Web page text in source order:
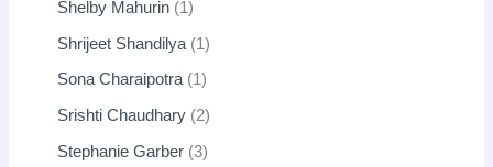
Shelby Mahurin 1
Shrijeet Shandilya 1
Sona Charaipotra 1
Srishti Chaudhary 2
Stephanie Garber 3